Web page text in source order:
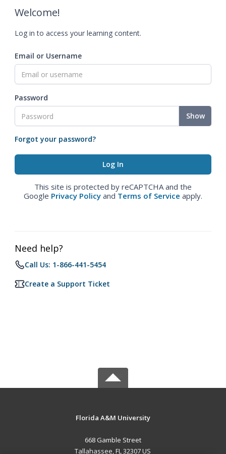
Welcome!
Log in to access your learning content.
Email or Username
Password
Show
Forgot your password?
This site is protected by reCAPTCHA and the
Google Privacy Policy and Terms of Service apply.
Need help?
Call Us: 1-866-441-5454
Create a Support Ticket
Florida A&M University
668 Gamble Street
Tallahassee, FL 32307 US